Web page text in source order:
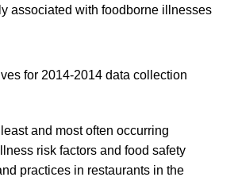
associated with foodborne illnesses
for 2014-2014 data collection
and most often occurring
risk factors and food safety
practices in restaurants in the